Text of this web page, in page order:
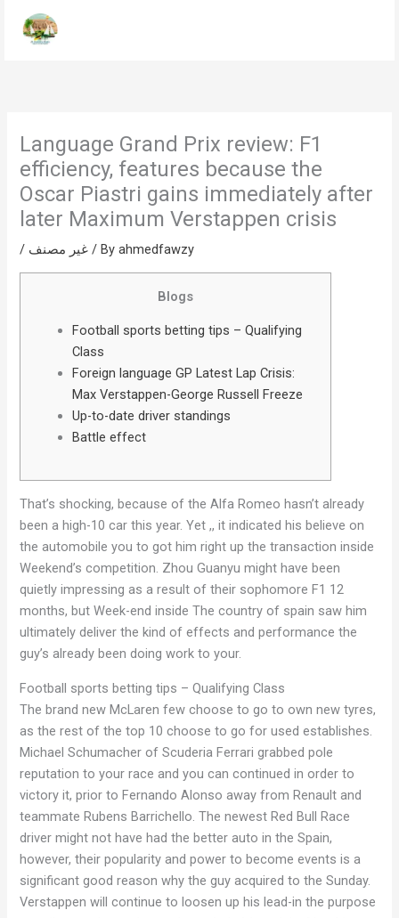
Language Grand Prix review: F1
efficiency, features because the
Oscar Piastri gains immediately after
later Maximum Verstappen crisis
/ غير مصنف / Byahmedfawzy
Blogs
Football sports betting tips – Qualifying
Class
Foreign language GP Latest Lap Crisis:
Max Verstappen-George Russell Freeze
Up-to-date driver standings
Battle effect
That’s shocking, because of the Alfa Romeo hasn’t already
been a high-10 car this year. Yet ,, it indicated his believe on
the automobile you to got him right up the transaction inside
Weekend’s competition. Zhou Guanyu might have been
quietly impressing as a result of their sophomore F1 12
months, but Week-end inside The country of spain saw him
ultimately deliver the kind of effects and performance the
guy’s already been doing work to your.
Football sports betting tips – Qualifying Class
The brand new McLaren few choose to go to own new tyres,
as the rest of the top 10 choose to go for used establishes.
Michael Schumacher of Scuderia Ferrari grabbed pole
reputation to your race and you can continued in order to
victory it, prior to Fernando Alonso away from Renault and
teammate Rubens Barrichello. The newest Red Bull Race
driver might not have had the better auto in the Spain,
however, their popularity and power to become events is a
significant good reason why the guy acquired to the Sunday.
Verstappen will continue to loosen up his lead-in the purpose